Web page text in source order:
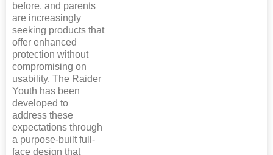
before, and parents
are increasingly
seeking products that
offer enhanced
protection without
compromising on
usability. The Raider
Youth has been
developed to
address these
expectations through
a purpose-built full-
face design that